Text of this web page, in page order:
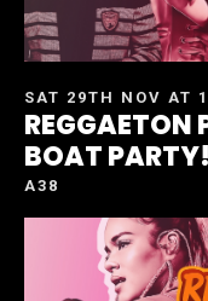
SAT 29TH NOV AT
REGGAETON
BOAT PARTY!
A38